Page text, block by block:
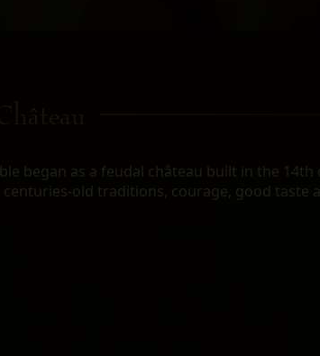
began as a feudal château built in the 14th
centuries-old traditions, courage, good taste